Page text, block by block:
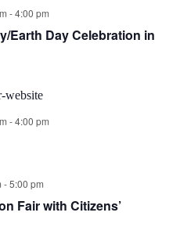
-4:00 pm
Earth Day Celebration in
-4:00 pm
-5:00 pm
Fair with Citizens’